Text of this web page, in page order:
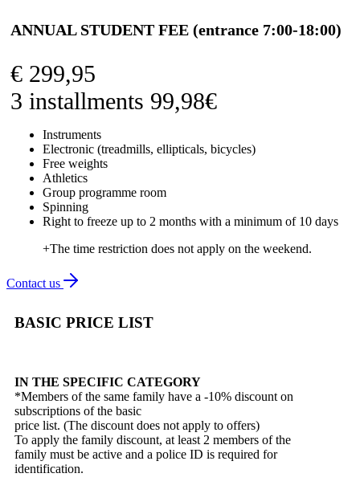
ANNUAL STUDENT FEE (entrance 7:00-18:00)
€ 299,95
3 installments 99,98€
Instruments
Electronic (treadmills, ellipticals, bicycles)
Free weights
Athletics
Group programme room
Spinning
Right to freeze up to 2 months with a minimum of 10 days
+The time restriction does not apply on the weekend.
Contact us
BASIC PRICE LIST
IN THE SPECIFIC CATEGORY
*Members of the same family have a -10% discount on
subscriptions of the basic
price list. (The discount does not apply to offers)
To apply the family discount, at least 2 members of the
family must be active and a police ID is required for
identification.